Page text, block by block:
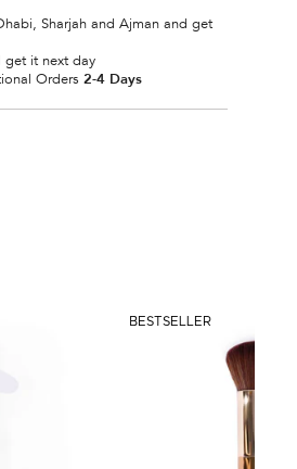
Sharjah and Ajman and get
get it next day
Orders 2-4 Days
BESTSELLER